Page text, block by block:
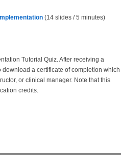
(14 slides / 5 minutes)
Tutorial Quiz. After receiving a
a certificate of completion which
or clinical manager. Note that this
credits.